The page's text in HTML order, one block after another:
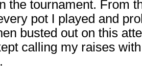
the tournament. From
pot I played and
busted out on this
calling my raises